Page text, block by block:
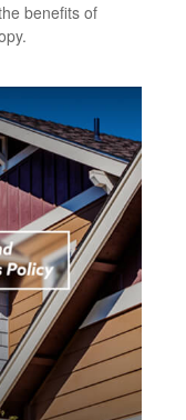
benefits of